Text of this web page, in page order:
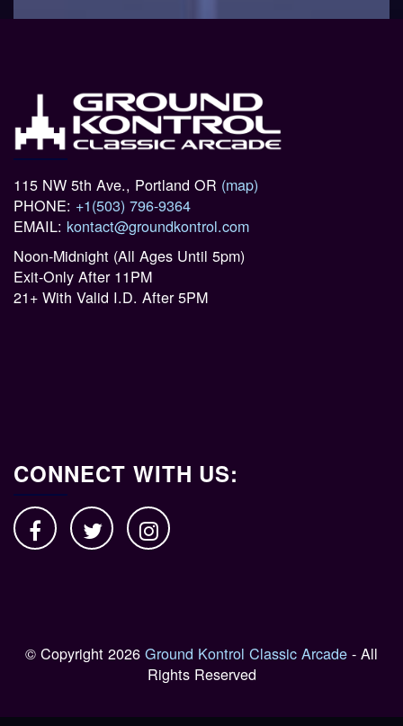
115 NW 5th Ave., Portland OR (map)
PHONE: +1(503) 796-9364
EMAIL: kontact@groundkontrol.com
Noon-Midnight (All Ages Until 5pm)
Exit-Only After 11PM
21+ With Valid I.D. After 5PM
CONNECT WITH US:
© Copyright 2026 Ground Kontrol Classic Arcade - All
Rights Reserved